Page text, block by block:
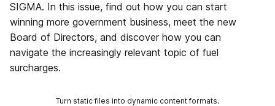
SIGMA. In this issue, find out how you can start
winning more government business, meet the new
Board of Directors, and discover how you can
navigate the increasingly relevant topic of fuel
surcharges.
Turn static files into dynamic content formats.